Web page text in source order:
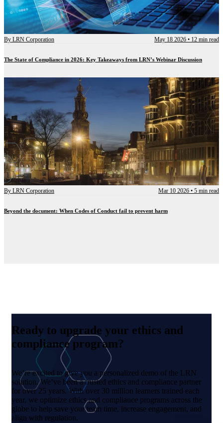
By LRN Corporation May 18 2026 • 12 min read
The State of Compliance in 2026: Key Takeaways from LRN’s Webinar Discussion
By LRN Corporation Mar 10 2026 • 5 min read
Beyond the document: When Codes of Conduct fail to prevent harm
Ready to upgrade your ethics and
compliance program?
We’re excited to give you a personalized demo of the LRN
solution. We’ve been a trusted ethics and compliance partner
for over 25 years. With over 30 million learners trained each
year, we optimize ethics and compliance programs across the
globe to help save your team time, increase engagement, and
align with regulation.